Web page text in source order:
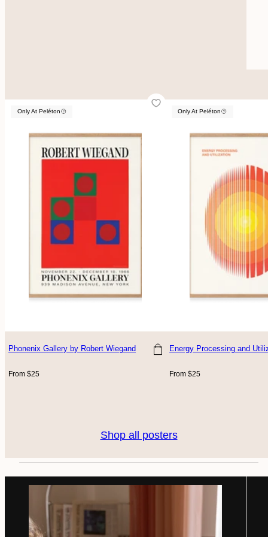
Choose size
Only At Peléton Only At Peléton
Phonenix Gallery by Robert Wiegand
Regular
From $25
Choose size
Only At Peléton
Energy Processing and
Regular
From $25
Shop all posters